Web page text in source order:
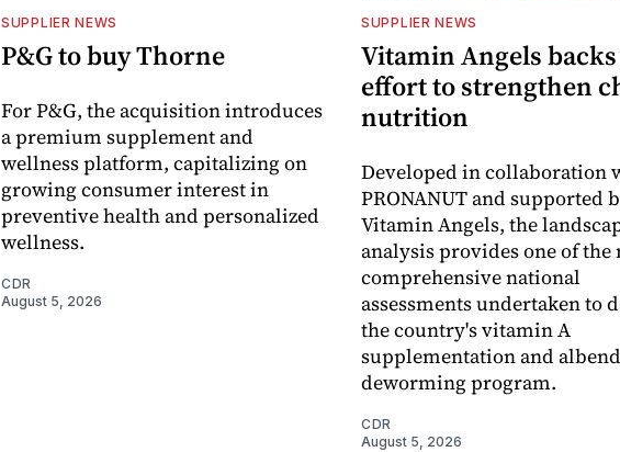
SUPPLIER NEWS
P&G to buy Thorne
For P&G, the acquisition introduces
a premium supplement and
wellness platform, capitalizing on
growing consumer interest in
preventive health and personalized
wellness.
CDR
August 5, 2026
SUPPLIER NEWS
Vitamin Angels backs
effort to strengthen
nutrition
Developed in collaboration
PRONANUT and supported
Vitamin Angels, the
analysis provides one of the
comprehensive national
assessments undertaken to
the country's vitamin A
supplementation and
deworming program.
CDR
August 5, 2026